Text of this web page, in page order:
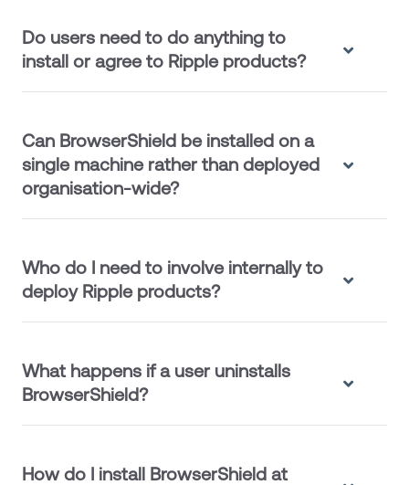
Do users need to do anything to
install or agree to Ripple products?
Can BrowserShield be installed on a
single machine rather than deployed
organisation-wide?
Who do I need to involve internally to
deploy Ripple products?
What happens if a user uninstalls
BrowserShield?
How do I install BrowserShield at